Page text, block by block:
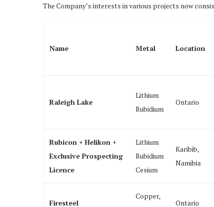
The Company’s interests in various projects now
Name Metal Location
Raleigh Lake
Lithium
Rubidium
Ontario
Rubicon + Helikon +
Exclusive Prospecting
Licence
Lithium
Rubidium
Cesium
Karibib,
Namibia
Firesteel
Copper,
Ontario